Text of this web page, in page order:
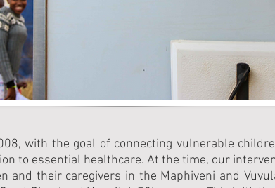
with the goal of connecting vulnerable
to essential healthcare. At the time, our
and their caregivers in the Maphiveni and